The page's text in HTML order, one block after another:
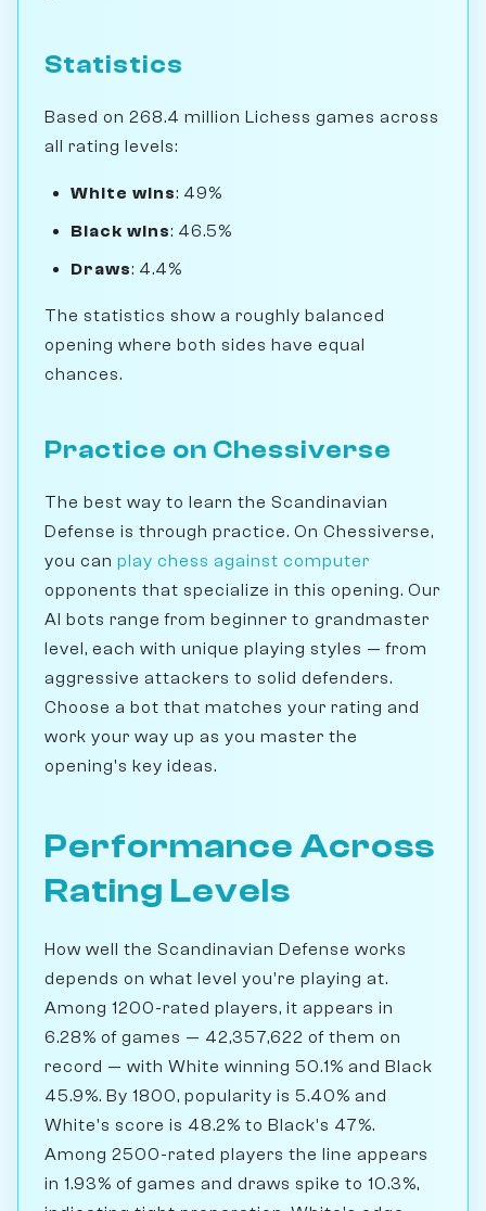
Statistics
Based on 268.4 million Lichess games across
all rating levels:
White wins: 49%
Black wins: 46.5%
Draws: 4.4%
The statistics show a roughly balanced
opening where both sides have equal
chances.
Practice on Chessiverse
The best way to learn the Scandinavian
Defense is through practice. On Chessiverse,
you can play chess against computer
opponents that specialize in this opening. Our
AI bots range from beginner to grandmaster
level, each with unique playing styles — from
aggressive attackers to solid defenders.
Choose a bot that matches your rating and
work your way up as you master the
opening's key ideas.
Performance Across
Rating Levels
How well the Scandinavian Defense works
depends on what level you're playing at.
Among 1200-rated players, it appears in
6.28% of games — 42,357,622 of them on
record — with White winning 50.1% and Black
45.9%. By 1800, popularity is 5.40% and
White's score is 48.2% to Black's 47%.
Among 2500-rated players the line appears
in 1.93% of games and draws spike to 10.3%,